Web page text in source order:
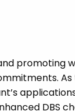
promoting
As
DBS